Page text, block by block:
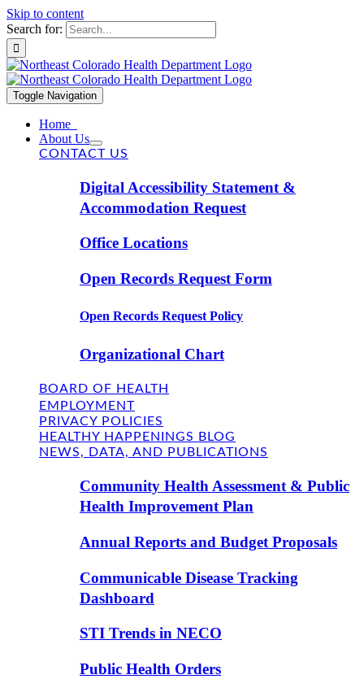
Skip to content
Search for:
Toggle Navigation
Home
About Us
CONTACT US
Digital Accessibility Statement &
Accommodation Request
Office Locations
Open Records Request Form
Open Records Request Policy
Organizational Chart
BOARD OF HEALTH
EMPLOYMENT
PRIVACY POLICIES
HEALTHY HAPPENINGS BLOG
NEWS, DATA, AND PUBLICATIONS
Community Health Assessment & Public
Health Improvement Plan
Annual Reports and Budget Proposals
Communicable Disease Tracking
Dashboard
STI Trends in NECO
Public Health Orders